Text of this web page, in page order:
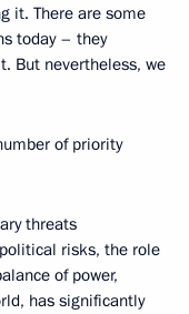
it. There are some
today – they
But nevertheless, we
of priority
threats
risks, the role
of power,
has significantly